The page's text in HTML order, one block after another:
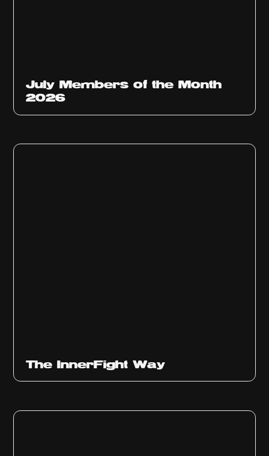
July Members of the Month
2026
The InnerFight Way